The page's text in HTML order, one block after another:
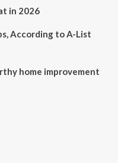
in 2026
According to A-List
home improvement